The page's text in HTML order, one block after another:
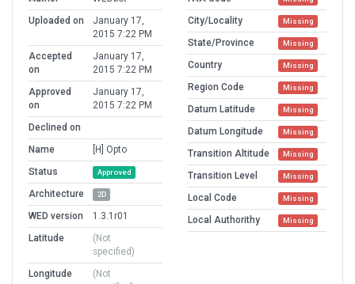
Uploaded on
January 17,
2015 7:22 PM
Accepted
on
January 17,
2015 7:22 PM
Approved
on
January 17,
2015 7:22 PM
Declined on
Name
[H] Opto
Status
Approved
Architecture 2D
WED version
1.3.1r01
Latitude
(Not
specified)
Longitude
(Not
City/Locality Missing
State/Province Missing
Country Missing
Region Code Missing
Datum Latitude Missing
Datum Longitude Missing
Transition Altitude Missing
Transition Level Missing
Local Code Missing
Local Authorithy Missing